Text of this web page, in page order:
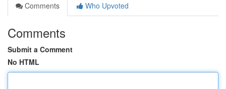
Comments
Who Upvoted
Comments
Submit a Comment
No HTML